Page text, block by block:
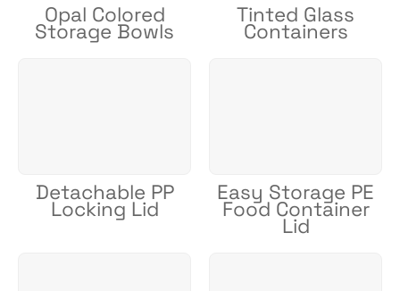
Opal Colored
Storage Bowls
Tinted Glass
Containers
Detachable PP
Locking Lid
Easy Storage PE
Food Container
Lid